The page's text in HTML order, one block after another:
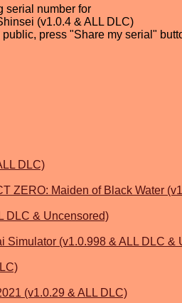
serial number for
(v1.0.4 & ALL DLC)
press "Share my serial"
DLC)
ZERO: Maiden of Black Water
DLC & Uncensored)
Simulator (v1.0.998 & ALL DLC &
(v1.0.29 & ALL DLC)